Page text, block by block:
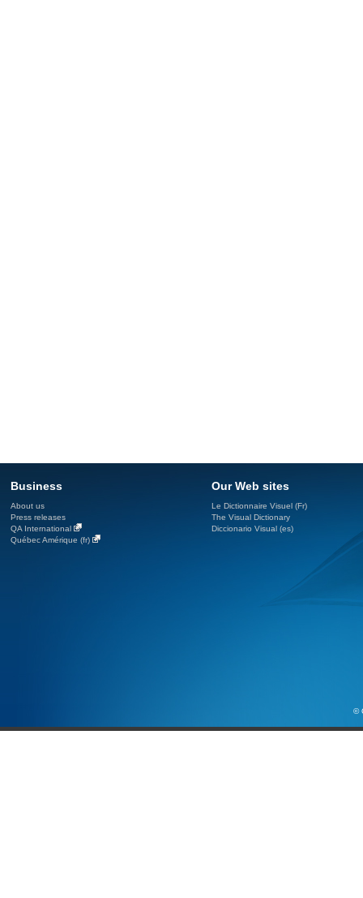
Business
About us
Press releases
QA International
Québec Amérique (fr)
Our Web sites
Le Dictionnaire Visuel (Fr)
The Visual Dictionary
Diccionario Visual (es)
©